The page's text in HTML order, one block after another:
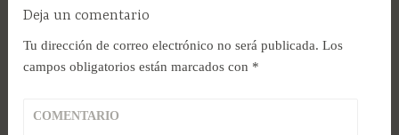
Deja un comentario
Tu dirección de correo electrónico no será publicada. Los
campos obligatorios están marcados con *
COMENTARIO